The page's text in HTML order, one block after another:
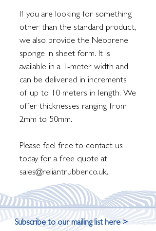
If you are looking for something
other than the standard product,
we also provide the Neoprene
sponge in sheet form. It is
available in a 1-meter width and
can be delivered in increments
of up to 10 meters in length. We
offer thicknesses ranging from
2mm to 50mm.
Please feel free to contact us
today for a free quote at
sales@reliantrubber.co.uk.
Subscribe to our mailing list here >